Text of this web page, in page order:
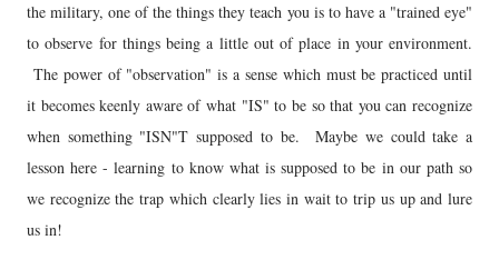
the military, one of the things they teach you is to have a "trained eye"
to observe for things being a little out of place in your environment.
The power of "observation" is a sense which must be practiced until
it becomes keenly aware of what "IS" to be so that you can recognize
when something "ISN"T supposed to be. Maybe we could take a
lesson here - learning to know what is supposed to be in our path so
we recognize the trap which clearly lies in wait to trip us up and lure
us in!